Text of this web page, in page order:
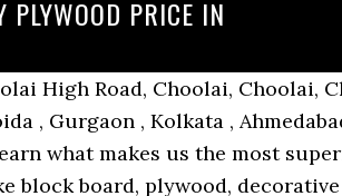
PLYWOOD PRICE IN
plywood brand in India. Street (Venkatachalam Street) Choolai High Road, Choolai, Chennai - 600112, Dist. Chennai, Tamil Nadu, Choolai, Chennai Topping the list of the best plywood brands in India, we at Greenply offer branded quality plywood at just the right price. Chennai, Tamil Nadu, Sembakkam, Chennai Greenply Plywood Offers top quality interior infrastructure products in India - Plywood, Blockboard, Veneers, Doors, PVC boards & doors at the best price. we are instrumental in trading, wholesaing, retailing and supplying a wide range of Wooden Plywood, Commercial Plywood, Wooden Board, PVC Board and more. View Other Wood, Plywood, Veneer & Laminates in Chennai. No. New No. Chennai, Tamil Nadu, Kodambakkam, Chennai Chennai, Tamil Nadu, 4/97, Samipillai Street, Choolai, Chennai - 600112, Dist. we can provide the best greenply plywood price in chennai. 33/66, Choolai High Road, Choolai, Chennai - 600112, Dist. Chennai, Tamil Nadu, Dr. Natesan Road, New No. Gurjan Greenply Green Ecotec Plywood, Size: 8' X 4', Thickness: 4... Rs 97/ SQFT. Green Club Plus Plywood is a Connoisseur choice for the supreme quality in plywood. Chennai, Tamil Nadu, 33, Seethamal Road, Mandiramoorthi Mahal Near Thiruvalluvar Salai, Teynampet, Chennai - 600089, Dist. We have gained a remarkable position in the market that is involved in offering Greenply Plywood. Sort by Popular. F 15, Choolai, Chennai - 600112, Dist. www.livechennai.com Chennai city guide Live Chennai: Live Chennai,Plywood Price List Chennai, Plywood Price Chennai, Plywood rate in Chennai, Plywood Market Price List In Chennai, Plywood Price list Home News Good News Events Market Watch Classifieds Price List Directory Weather Work From Home Agro Foods Breaking News Sex Science Chennai … Chennai, Tamil Nadu, No. Chennai, Tamil Nadu, 307/184, Sydenhams Raod, Appa Rao Gardens, Choolai, Chennai - 600112, Dist. Price: Rs 90 / sq ft Get Latest Price… 45. It is an … Price - low to high; Price - high to low; ... Greenply Green Defender Fire Retardent 19 mm Plywood ... Restroom Cubicles, Urinal Partions, Exterior Wall Cladding in Bangalore, Mumbai, New Delhi, Hyderabad and Chennai, India. Product Tags. We have gained a remarkable position in the market that is involved in offering Greenply Plywood. Sign In. Street (Venkatachalam Street) Choolai High Road, Choolai, Chennai - 600112, Dist. No. Founded in the year 2001, Keerthy Plywoods has created a renowned position in the market. 48, Perumal Mudali Street, Kondithope, Park Town, Chennai - 600079, Dist.